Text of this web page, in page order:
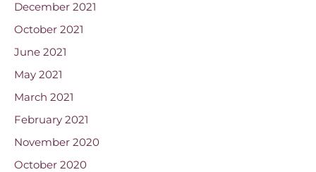
December 2021
October 2021
June 2021
May 2021
March 2021
February 2021
November 2020
October 2020